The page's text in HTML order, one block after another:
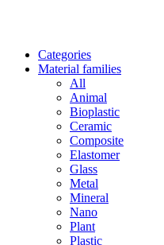
Categories
Material families
All
Animal
Bioplastic
Ceramic
Composite
Elastomer
Glass
Metal
Mineral
Nano
Plant
Plastic